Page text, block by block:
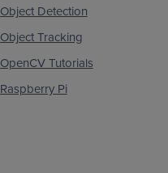
Object Detection
Object Tracking
OpenCV Tutorials
Raspberry Pi